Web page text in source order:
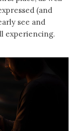
(and
see and
experiencing.